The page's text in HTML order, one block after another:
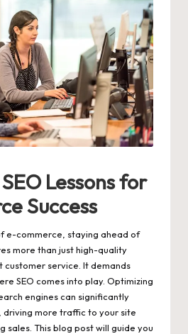
Lessons for
Success
e-commerce, staying ahead of
more than just high-quality
customer service. It demands
SEO comes into play. Optimizing
engines can significantly
driving more traffic to your site
sales. This blog post will guide you